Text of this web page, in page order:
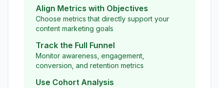
Align Metrics with Objectives
Choose metrics that directly support your
content marketing goals
Track the Full Funnel
Monitor awareness, engagement,
conversion, and retention metrics
Use Cohort Analysis